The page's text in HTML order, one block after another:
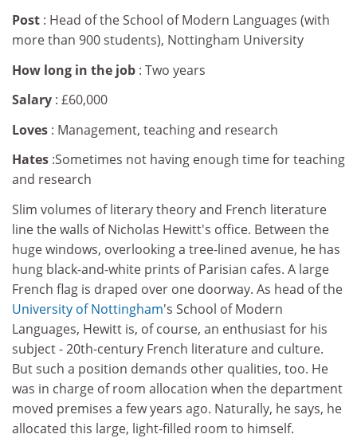
Post : Head of the School of Modern Languages (with
more than 900 students), Nottingham University
How long in the job : Two years
Salary : £60,000
Loves : Management, teaching and research
Hates :Sometimes not having enough time for teaching
and research
Slim volumes of literary theory and French literature
line the walls of Nicholas Hewitt's office. Between the
huge windows, overlooking a tree-lined avenue, he has
hung black-and-white prints of Parisian cafes. A large
French flag is draped over one doorway. As head of the
University of Nottingham's School of Modern
Languages, Hewitt is, of course, an enthusiast for his
subject - 20th-century French literature and culture.
But such a position demands other qualities, too. He
was in charge of room allocation when the department
moved premises a few years ago. Naturally, he says, he
allocated this large, light-filled room to himself.